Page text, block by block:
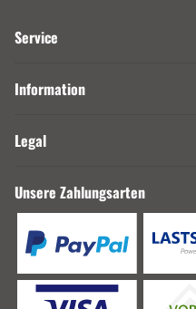
Service
Information
Legal
Unsere Zahlungsarten